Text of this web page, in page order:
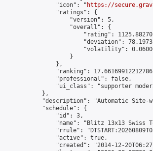
                "icon": "
https://
                "ratings": {
                    "version": 5,
                    "overall": {
"rating":
"deviation":
"volatility":
                    }
                },
"ranking":
                "professional": false,
"ui_class": "supporter
            },
"description": "Automatic Site-
            "schedule": {
                "id": 3,
"name": "Blitz 13x13 Swiss
"rrule":
                "active": true,
"created": "2014-12-